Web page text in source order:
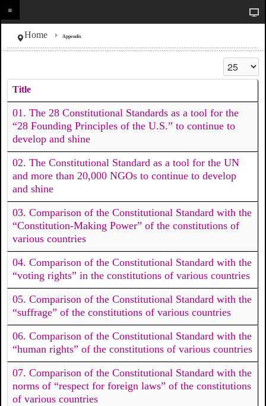
Home Appendix
Display #
Title
01. The 28 Constitutional Standards as a tool for the
“28 Founding Principles of the U.S.” to continue to
develop and shine
02. The Constitutional Standard as a tool for the UN
and more than 20,000 NGOs to continue to develop
and shine
03. Comparison of the Constitutional Standard with the
“Constitution-Making Power” of the constitutions of
various countries
04. Comparison of the Constitutional Standard with the
“voting rights” in the constitutions of various countries
05. Comparison of the Constitutional Standard with the
“suffrage” of the constitutions of various countries
06. Comparison of the Constitutional Standard with the
“human rights” of the constitutions of various countries
07. Comparison of the Constitutional Standard with the
norms of “respect for foreign laws” of the constitutions
of various countries